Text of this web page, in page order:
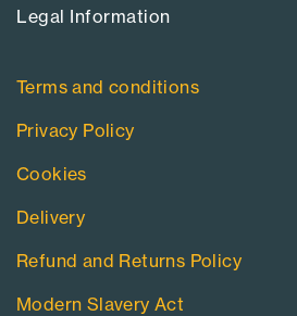
Legal Information​
Terms and conditions
Privacy Policy
Cookies
Delivery
Refund and Returns Policy
Modern Slavery Act